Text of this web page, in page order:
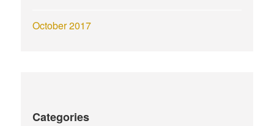
October 2017
Categories